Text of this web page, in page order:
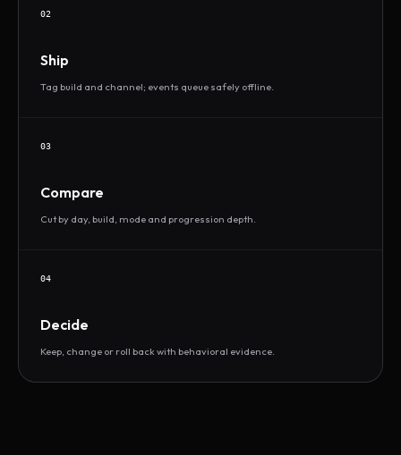
02
Ship
Tag build and channel; events queue safely offline.
03
Compare
Cut by day, build, mode and progression depth.
04
Decide
Keep, change or roll back with behavioral evidence.